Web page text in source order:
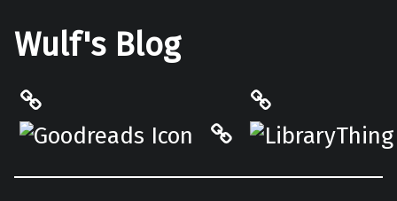
Wulf's Blog
Hardcover.App